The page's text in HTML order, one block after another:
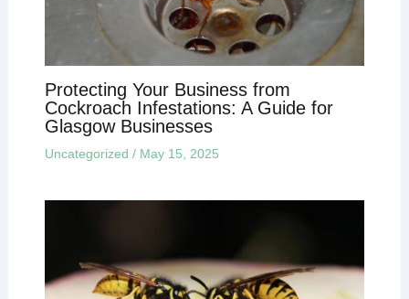
Protecting Your Business from
Cockroach Infestations: A Guide for
Glasgow Businesses
Uncategorized / May 15, 2025